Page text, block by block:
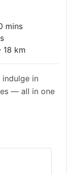
mins
km
in
— all in one